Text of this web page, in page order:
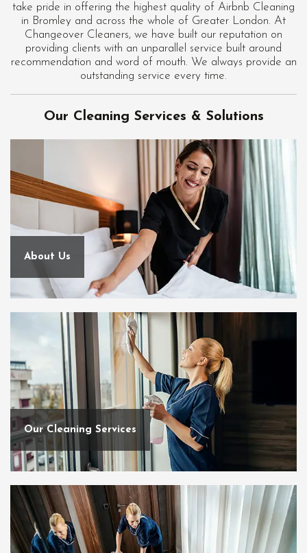
take pride in offering the highest quality of Airbnb Cleaning
in Bromley and across the whole of Greater London. At
Changeover Cleaners, we have built our reputation on
providing clients with an unparallel service built around
recommendation and word of mouth. We always provide an
outstanding service every time.
Our Cleaning Services & Solutions
About Us
Our Cleaning Services